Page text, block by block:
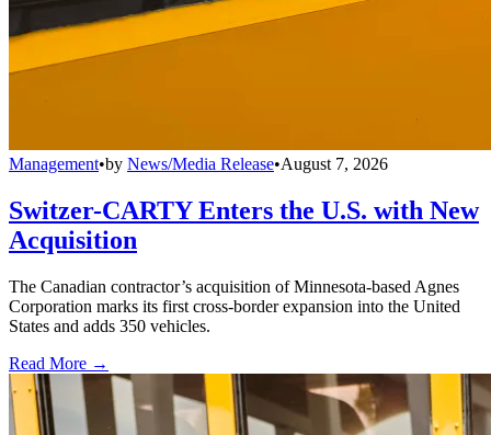
Management•by News/Media Release•August 7, 2026
Switzer-CARTY Enters the U.S. with New
Acquisition
The Canadian contractor’s acquisition of Minnesota-based Agnes
Corporation marks its first cross-border expansion into the United
States and adds 350 vehicles.
Read More →